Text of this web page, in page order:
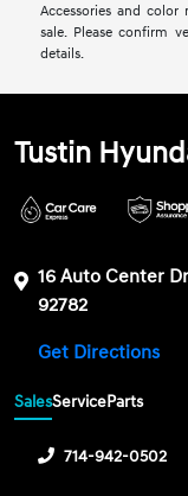
Accessories and
sale. Please confirm
details.
Tustin
16 Auto Center
92782
Get Directions
SalesServiceParts
714-942-0502